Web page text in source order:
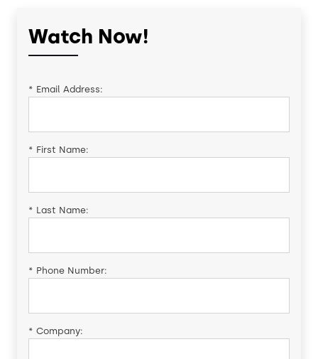
Watch Now!
* Email Address:
* First Name:
* Last Name:
* Phone Number:
* Company: